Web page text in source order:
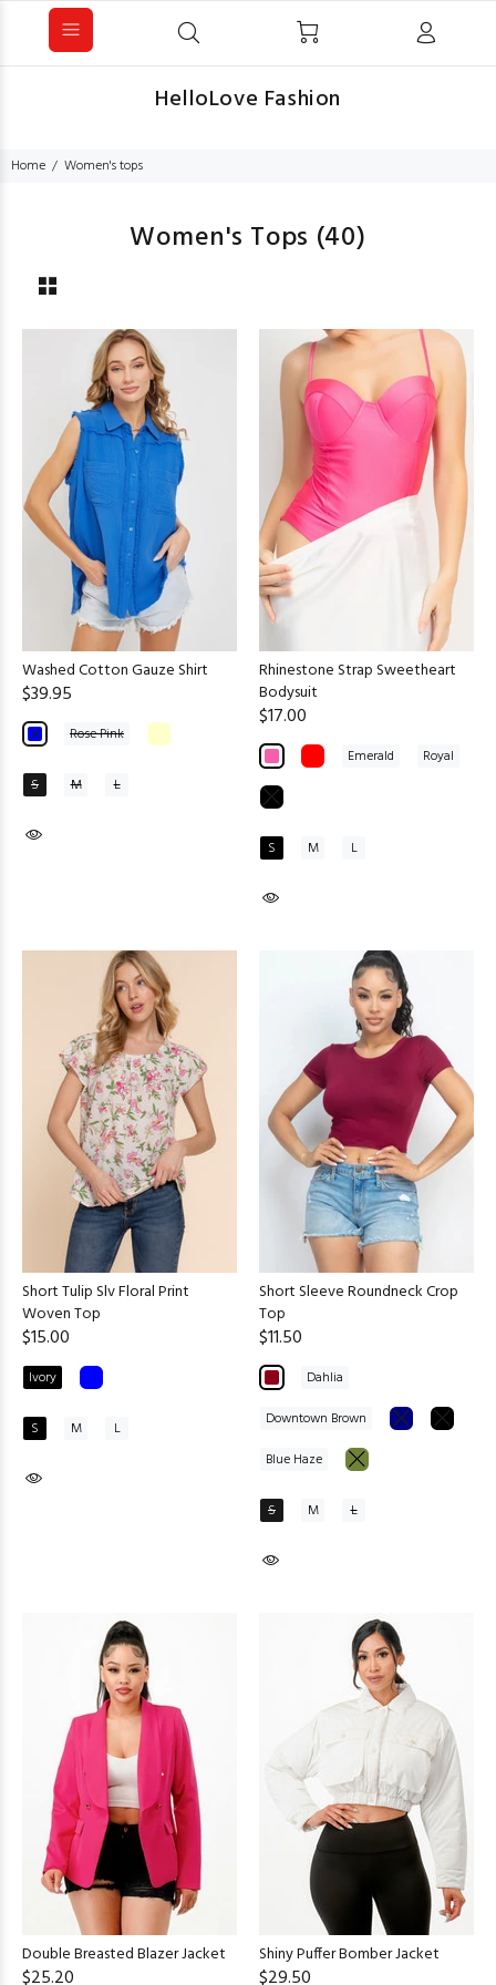
HelloLove Fashion
Home Women's tops
Women's Tops (40)
Washed Cotton Gauze Shirt
$39.95
Rose Pink
S M L
Rhinestone Strap Sweetheart
Bodysuit
$17.00
Emerald Royal
S M L
Short Tulip Slv Floral Print
Woven Top
$15.00
Ivory
S M L
Short Sleeve Roundneck Crop
Top
$11.50
Dahlia
Downtown Brown
Blue Haze
S M L
Double Breasted Blazer Jacket
$25.20
Shiny Puffer Bomber Jacket
$29.50